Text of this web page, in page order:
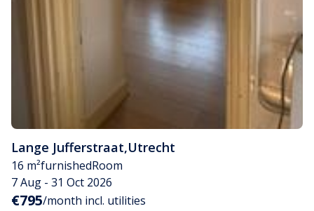
Lange Jufferstraat,Utrecht
16 m²furnishedRoom
7 Aug - 31 Oct 2026
€795/month incl. utilities